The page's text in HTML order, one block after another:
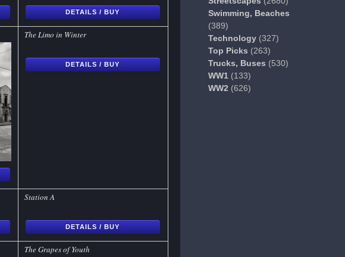
Swimming, Beaches
(389)
Technology(327)
Top Picks (263)
Trucks, Buses (530)
WW1(133)
WW2 (626)
DETAILS / BUY
The Limo in Winter
DETAILS / BUY
Station A
DETAILS / BUY
The Grapes of Youth